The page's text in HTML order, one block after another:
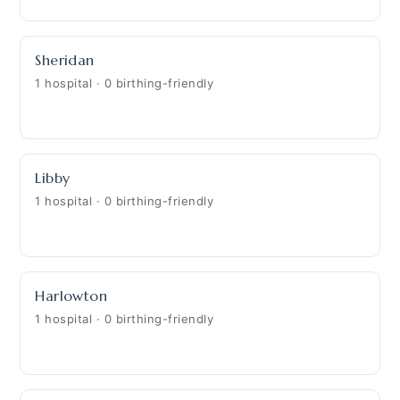
Sheridan
1 hospital · 0 birthing-friendly
Libby
1 hospital · 0 birthing-friendly
Harlowton
1 hospital · 0 birthing-friendly